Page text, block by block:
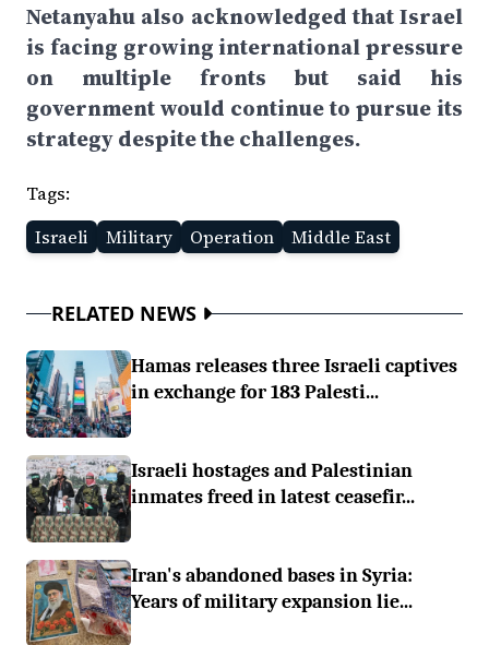
Netanyahu also acknowledged that Israel
is facing growing international pressure
on multiple fronts but said his
government would continue to pursue its
strategy despite the challenges.
Tags:
Israeli
Military Operation Middle East
RELATED NEWS
Hamas releases three Israeli captives
in exchange for 183 Palesti...
Israeli hostages and Palestinian
inmates freed in latest ceasefir...
Iran's abandoned bases in Syria:
Years of military expansion lie...